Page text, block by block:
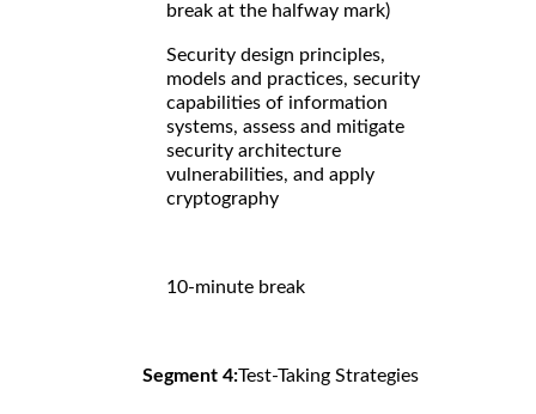
break at the halfway mark)
Security design principles,
models and practices, security
capabilities of information
systems, assess and mitigate
security architecture
vulnerabilities, and apply
cryptography
10-minute break
Segment 4:Test-Taking Strategies